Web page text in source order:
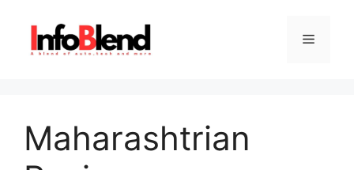
content
Menu
Maharashtrian